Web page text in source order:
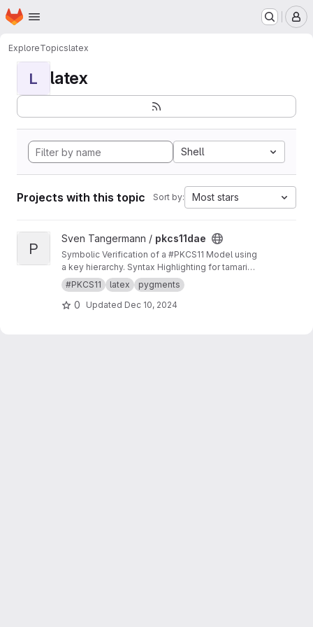
Skip to main content
Homepage
ExploreTopicslatex
L latex
Shell
Projects with this topic Sort by: Most stars
View pkcs11dae project
P
Sven Tangermann / pkcs11dae
Symbolic Verification of a #PKCS11 Model using
a key hierarchy. Syntax Highlighting for tamarin
in pygments.
#PKCS11 latex pygments
0 Updated Dec 10, 2024